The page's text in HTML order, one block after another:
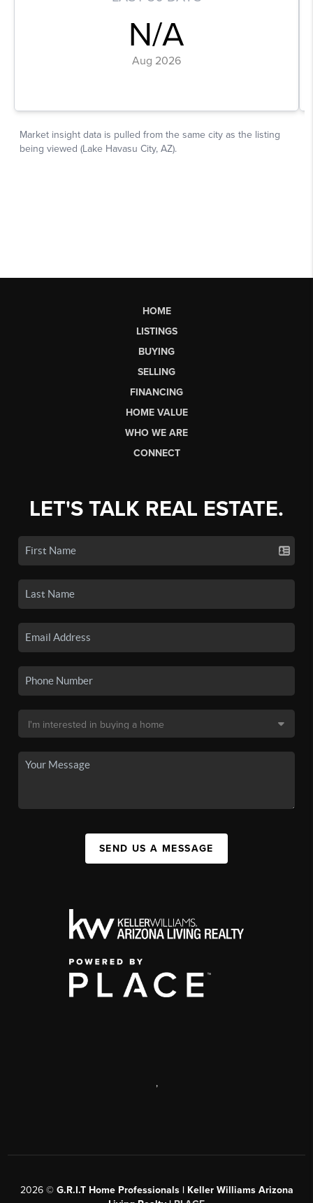
HOME
LISTINGS
BUYING
SELLING
FINANCING
HOME VALUE
WHO WE ARE
CONNECT
LET'S TALK REAL ESTATE.
SEND US A MESSAGE
,
2026© G.R.I.T Home Professionals | Keller Williams Arizona